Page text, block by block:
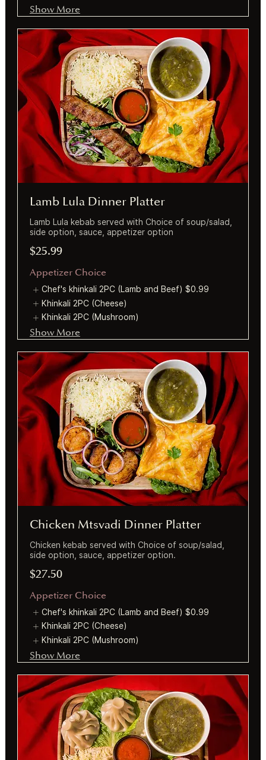
Show More
Lamb Lula Dinner Platter
Lamb Lula kebab served with Choice of soup/salad,
side option, sauce, appetizer option
$25.99
Appetizer Choice
Chef's khinkali 2PC (Lamb and Beef) $0.99
Khinkali 2PC (Cheese)
Khinkali 2PC (Mushroom)
Show More
Chicken Mtsvadi Dinner Platter
Chicken kebab served with Choice of soup/salad,
side option, sauce, appetizer option.
$27.50
Appetizer Choice
Chef's khinkali 2PC (Lamb and Beef) $0.99
Khinkali 2PC (Cheese)
Khinkali 2PC (Mushroom)
Show More